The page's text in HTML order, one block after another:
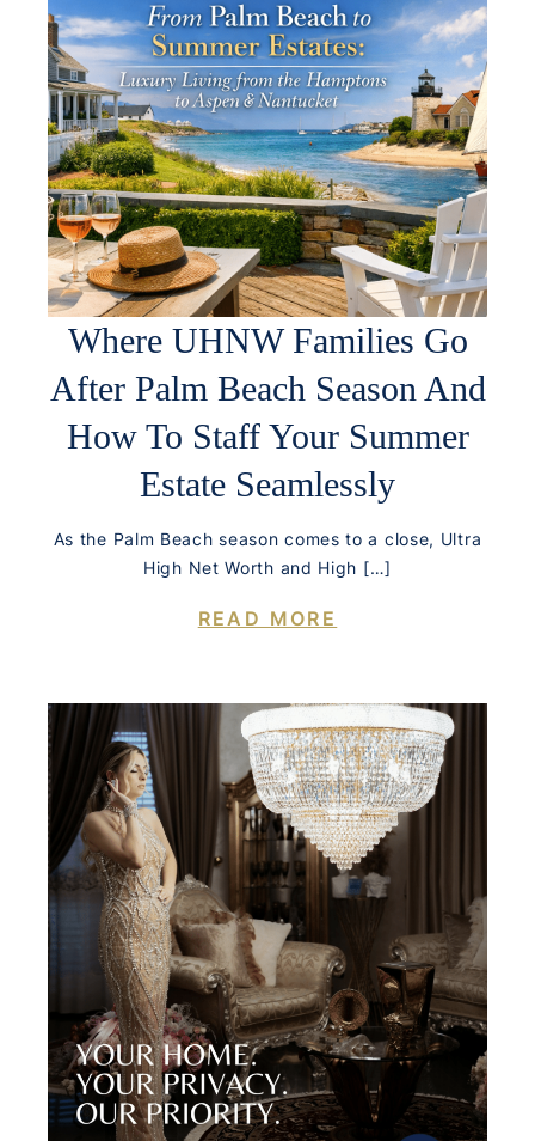
Where UHNW Families Go
After Palm Beach Season And
How To Staff Your Summer
Estate Seamlessly
As the Palm Beach season comes to a close, Ultra
High Net Worth and High […]
READ MORE